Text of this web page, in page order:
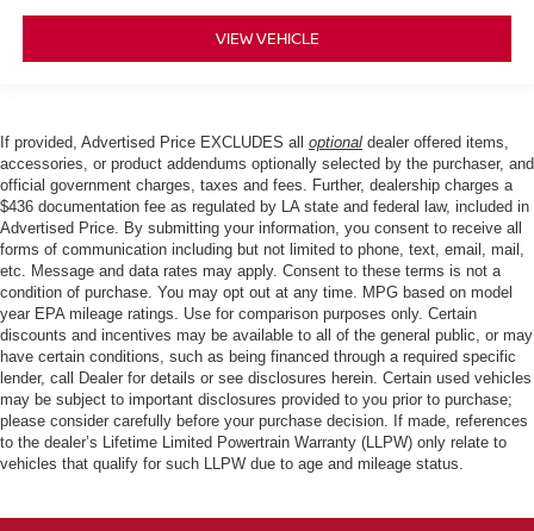
VIEW VEHICLE
If provided, Advertised Price EXCLUDES all optional dealer offered items,
accessories, or product addendums optionally selected by the purchaser, and
official government charges, taxes and fees. Further, dealership charges a
$436 documentation fee as regulated by LA state and federal law, included in
Advertised Price. By submitting your information, you consent to receive all
forms of communication including but not limited to phone, text, email, mail,
etc. Message and data rates may apply. Consent to these terms is not a
condition of purchase. You may opt out at any time. MPG based on model
year EPA mileage ratings. Use for comparison purposes only. Certain
discounts and incentives may be available to all of the general public, or may
have certain conditions, such as being financed through a required specific
lender, call Dealer for details or see disclosures herein. Certain used vehicles
may be subject to important disclosures provided to you prior to purchase;
please consider carefully before your purchase decision. If made, references
to the dealer’s Lifetime Limited Powertrain Warranty (LLPW) only relate to
vehicles that qualify for such LLPW due to age and mileage status.